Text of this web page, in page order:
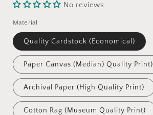
No reviews
Material
Quality Cardstock (Economical)
Paper Canvas (Median) Quality Print)
Archival Paper (High Quality Print)
Cotton Rag (Museum Quality Print)